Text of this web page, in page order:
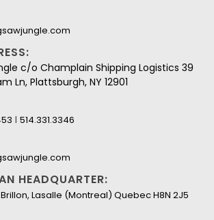
c/o Champlain Shipping Logistics 39
Ln, Plattsburgh, NY 12901
I 514.331.3346
HEADQUARTER:
Lasalle (Montreal) Quebec H8N 2J5